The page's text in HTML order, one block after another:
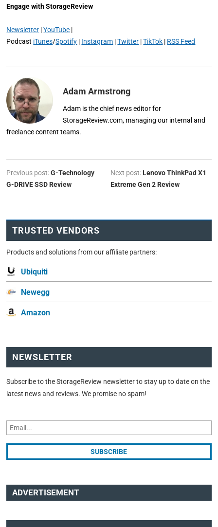
Engage with StorageReview
Newsletter |YouTube |
Podcast iTunes/Spotify | Instagram |Twitter |TikTok | RSS Feed
Adam Armstrong
Adam is the chief news editor for
StorageReview.com, managing our internal and
freelance content teams.
Previous post:G-Technology
G-DRIVE SSD Review
Next post: Lenovo ThinkPad X1
Extreme Gen 2 Review
TRUSTED VENDORS
Products and solutions from our affiliate partners:
Ubiquiti
Newegg
Amazon
NEWSLETTER
Subscribe to the StorageReview newsletter to stay up to date on the
latest news and reviews. We promise no spam!
ADVERTISEMENT